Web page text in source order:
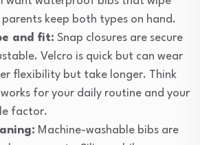
parents keep both types on hand.
and fit: Snap closures are secure
Velcro is quick but can wear
flexibility but take longer. Think
for your daily routine and your
factor.
Machine-washable bibs are